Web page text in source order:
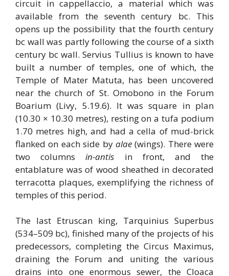
circuit in cappellaccio, a material which was
available from the seventh century bc. This
opens up the possibility that the fourth century
bc wall was partly following the course of a sixth
century bc wall. Servius Tullius is known to have
built a number of temples, one of which, the
Temple of Mater Matuta, has been uncovered
near the church of St. Omobono in the Forum
Boarium (Livy, 5.19.6). It was square in plan
(10.30 × 10.30 metres), resting on a tufa podium
1.70 metres high, and had a cella of mud-brick
flanked on each side by alae(wings). There were
two columnsin-antis in front, and the
entablature was of wood sheathed in decorated
terracotta plaques, exemplifying the richness of
temples of this period.
The last Etruscan king, Tarquinius Superbus
(534–509 bc), finished many of the projects of his
predecessors, completing the Circus Maximus,
draining the Forum and uniting the various
drains into one enormous sewer, the Cloaca